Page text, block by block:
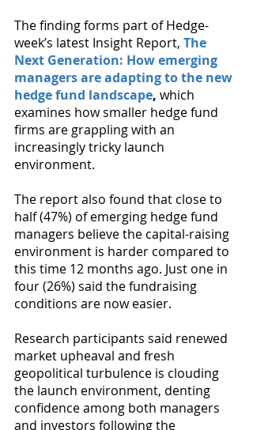
The finding forms part of Hedge-
week’s latest Insight Report, The
Next Generation: How emerging
managers are adapting to the new
hedge fund landscape, which
examines how smaller hedge fund
firms are grappling with an
increasingly tricky launch
environment.
The report also found that close to
half (47%) of emerging hedge fund
managers believe the capital-raising
environment is harder compared to
this time 12 months ago. Just one in
four (26%) said the fundraising
conditions are now easier.
Research participants said renewed
market upheaval and fresh
geopolitical turbulence is clouding
the launch environment, denting
confidence among both managers
and investors following the